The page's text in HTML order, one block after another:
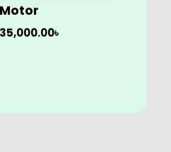
Original
35,000.00৳